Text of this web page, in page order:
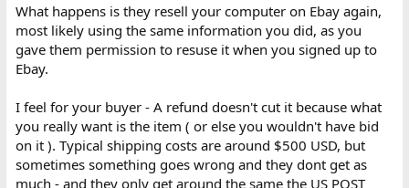
What happens is they resell your computer on Ebay again,
most likely using the same information you did, as you
gave them permission to resuse it when you signed up to
Ebay.
I feel for your buyer - A refund doesn't cut it because what
you really want is the item ( or else you wouldn't have bid
on it ). Typical shipping costs are around $500 USD, but
sometimes something goes wrong and they dont get as
much - and they only get around the same the US POST